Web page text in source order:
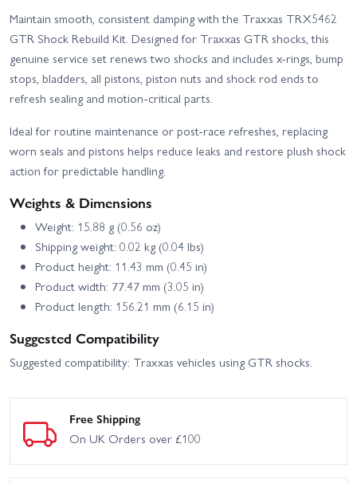
Maintain smooth, consistent damping with the Traxxas TRX5462
GTR Shock Rebuild Kit. Designed for Traxxas GTR shocks, this
genuine service set renews two shocks and includes x-rings, bump
stops, bladders, all pistons, piston nuts and shock rod ends to
refresh sealing and motion-critical parts.
Ideal for routine maintenance or post-race refreshes, replacing
worn seals and pistons helps reduce leaks and restore plush shock
action for predictable handling.
Weights & Dimensions
Weight: 15.88 g (0.56 oz)
Shipping weight: 0.02 kg (0.04 lbs)
Product height: 11.43 mm (0.45 in)
Product width: 77.47 mm (3.05 in)
Product length: 156.21 mm (6.15 in)
Suggested Compatibility
Suggested compatibility: Traxxas vehicles using GTR shocks.
Free Shipping
On UK Orders over £100